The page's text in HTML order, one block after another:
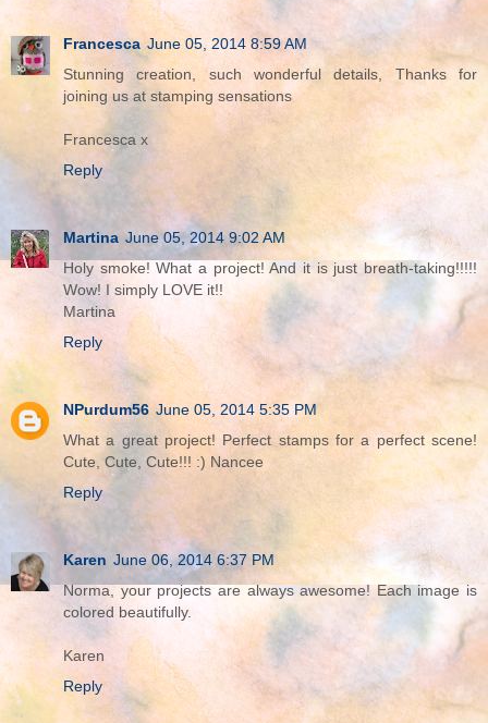
Francesca June 05, 2014 8:59 AM
Stunning creation, such wonderful details, Thanks for
joining us at stamping sensations
Francesca x
Reply
Martina June 05, 2014 9:02 AM
Holy smoke! What a project! And it is just breath-taking!!!!!
Wow! I simply LOVE it!!
Martina
Reply
NPurdum56 June 05, 2014 5:35 PM
What a great project! Perfect stamps for a perfect scene!
Cute, Cute, Cute!!! :) Nancee
Reply
Karen June 06, 2014 6:37 PM
Norma, your projects are always awesome! Each image is
colored beautifully.
Karen
Reply